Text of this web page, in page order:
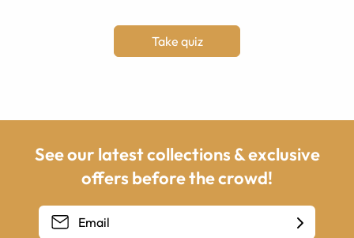
Take quiz
See our latest collections & exclusive
offers before the crowd!